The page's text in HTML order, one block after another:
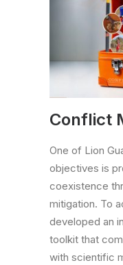
Conflict
One of Lion
objectives is
coexistence
mitigation. To
developed an
toolkit that
with scientific